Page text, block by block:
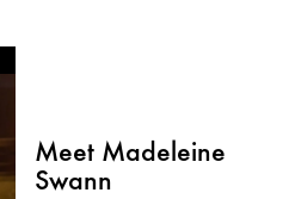
Meet Madeleine
Swann